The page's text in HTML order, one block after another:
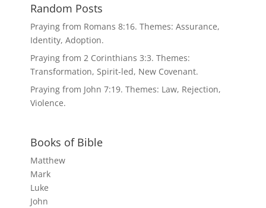
Random Posts
Praying from Romans 8:16. Themes: Assurance,
Identity, Adoption.
Praying from 2 Corinthians 3:3. Themes:
Transformation, Spirit-led, New Covenant.
Praying from John 7:19. Themes: Law, Rejection,
Violence.
Books of Bible
Matthew
Mark
Luke
John